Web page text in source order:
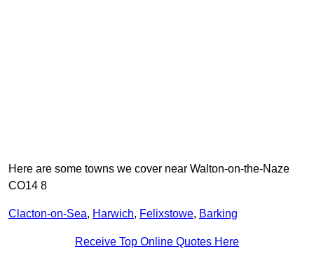
Here are some towns we cover near Walton-on-the-Naze
CO14 8
Clacton-on-Sea, Harwich, Felixstowe, Barking
Receive Top Online Quotes Here